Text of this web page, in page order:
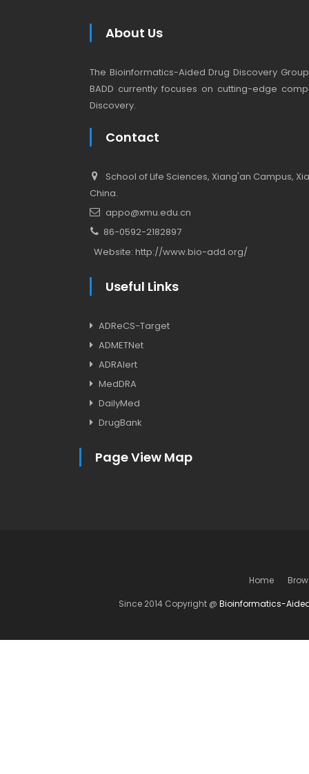
About Us
The Bioinformatics-Aided Drug Discovery
BADD currently focuses on cutting-edge
Discovery.
Contact
School of Life Sciences, Xiang'an Campus,
China.
appo@xmu.edu.cn
86-0592-2182897
Website: http://www.bio-add.org/
Useful Links
ADReCS-Target
ADMETNet
ADRAlert
MedDRA
DailyMed
DrugBank
Page View Map
Home
Since 2014 Copyright @ Bioinformatics-